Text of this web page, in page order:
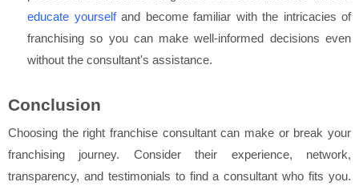
educate yourselfand become familiar with the intricacies of
franchising so you can make well-informed decisions even
without the consultant's assistance.
Conclusion
Choosing the right franchise consultant can make or break your
franchising journey. Consider their experience, network,
transparency, and testimonials to find a consultant who fits you.